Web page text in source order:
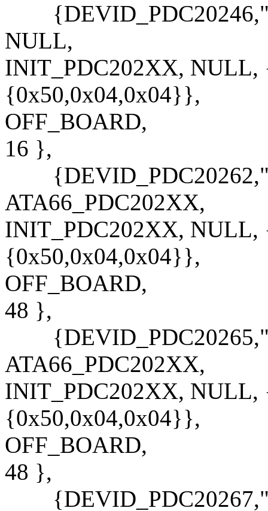
NULL,
INIT_PDC202XX,
{0x50,0x04,0x04}},
OFF_BOARD,
16 },
ATA66_PDC202XX,
INIT_PDC202XX,
{0x50,0x04,0x04}},
OFF_BOARD,
48 },
ATA66_PDC202XX,
INIT_PDC202XX,
{0x50,0x04,0x04}},
OFF_BOARD,
48 },